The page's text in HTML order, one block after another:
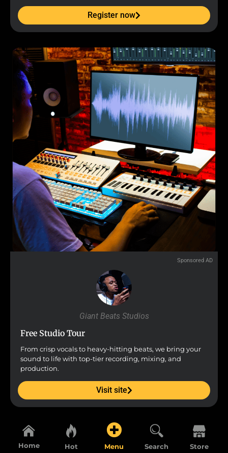
Register now
Sponsored AD
Giant Beats Studios
Free Studio Tour
From crisp vocals to heavy-hitting beats, we bring your
sound to life with top-tier recording, mixing, and
production.
Visit site
Home Hot Menu Search Store